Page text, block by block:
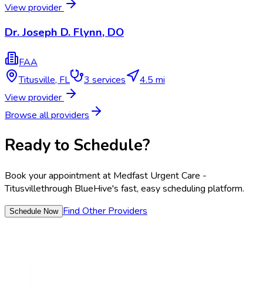
View provider
Dr. Joseph D. Flynn, DO
FAA
Titusville, FL 3 services
4.5 mi
View provider
Browse all providers
Ready to Schedule?
Book your appointment at Medfast Urgent Care -
Titusvillethrough BlueHive's fast, easy scheduling platform.
Schedule Now Find Other Providers